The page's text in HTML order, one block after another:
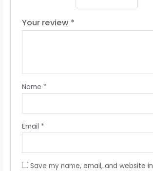
Your review *
Name *
Email *
Save my name, email, and website